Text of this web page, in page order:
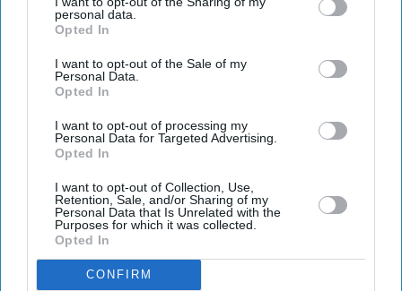
personal data.
Opted In
I want to opt-out of the Sale of my
Personal Data.
Opted In
I want to opt-out of processing my
Personal Data for Targeted Advertising.
Opted In
I want to opt-out of Collection, Use,
Retention, Sale, and/or Sharing of my
Personal Data that Is Unrelated with the
Purposes for which it was collected.
Opted In
CONFIRM
Rihanna's long-awaited return to music may be a step closer
A$AP Rocky appears to let Rihanna's
decade
Gayathri Kallukaran